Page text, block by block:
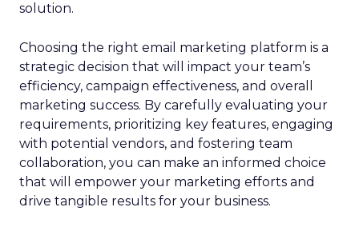
solution.
Choosing the right email marketing platform is a
strategic decision that will impact your team’s
efficiency, campaign effectiveness, and overall
marketing success. By carefully evaluating your
requirements, prioritizing key features, engaging
with potential vendors, and fostering team
collaboration, you can make an informed choice
that will empower your marketing efforts and
drive tangible results for your business.